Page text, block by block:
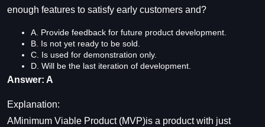
enough features to satisfy early customers and?
A. Provide feedback for future product development.
B. Is not yet ready to be sold.
C. Is used for demonstration only.
D. Will be the last iteration of development.
Answer: A
Explanation:
AMinimum Viable Product (MVP)is a product with just